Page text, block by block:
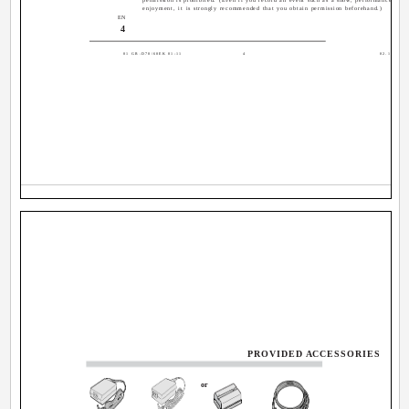
EN
4
enjoyment, it is strongly recommended that you obtain permission beforehand.)
01 GR-D70/60EK 01-11 02.12.4,
4
PROVIDED ACCESSORIES
or